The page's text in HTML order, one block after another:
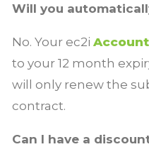
Will you
No. Your ec2i
to your 12 month
will only renew the
contract.
Can I have a